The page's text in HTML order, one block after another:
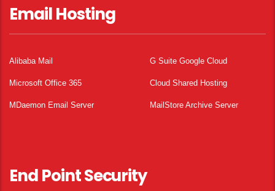
Email Hosting
Alibaba Mail G Suite Google Cloud
Microsoft Office 365 Cloud Shared Hosting
MDaemon Email Server MailStore Archive Server
End Point Security